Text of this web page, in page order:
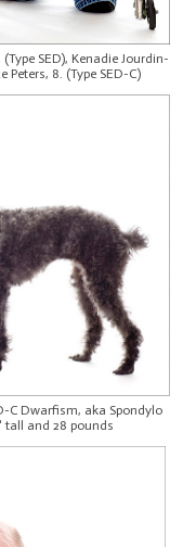
SED), Kenadie Jourdin-
8. (Type SED-C)
C Dwarfism, aka Spondylo
tall and 28 pounds